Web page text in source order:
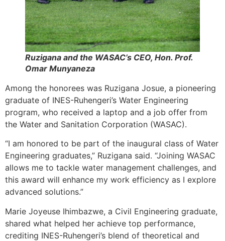
Ruzigana and the WASAC’s CEO, Hon. Prof.
Omar Munyaneza
Among the honorees was Ruzigana Josue, a pioneering
graduate of INES-Ruhengeri’s Water Engineering
program, who received a laptop and a job offer from
the Water and Sanitation Corporation (WASAC).
“I am honored to be part of the inaugural class of Water
Engineering graduates,” Ruzigana said. “Joining WASAC
allows me to tackle water management challenges, and
this award will enhance my work efficiency as I explore
advanced solutions.”
Marie Joyeuse Ihimbazwe, a Civil Engineering graduate,
shared what helped her achieve top performance,
crediting INES-Ruhengeri’s blend of theoretical and